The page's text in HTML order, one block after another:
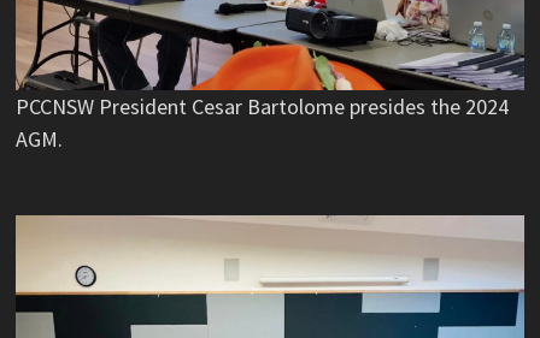
PCCNSW President Cesar Bartolome presides the 2024
AGM.